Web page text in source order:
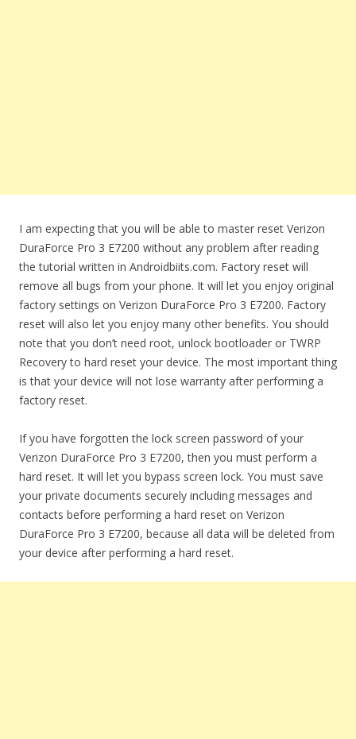
I am expecting that you will be able to master reset Verizon
DuraForce Pro 3 E7200 without any problem after reading
the tutorial written in Androidbiits.com. Factory reset will
remove all bugs from your phone. It will let you enjoy original
factory settings on Verizon DuraForce Pro 3 E7200. Factory
reset will also let you enjoy many other benefits. You should
note that you don’t need root, unlock bootloader or TWRP
Recovery to hard reset your device. The most important thing
is that your device will not lose warranty after performing a
factory reset.
If you have forgotten the lock screen password of your
Verizon DuraForce Pro 3 E7200, then you must perform a
hard reset. It will let you bypass screen lock. You must save
your private documents securely including messages and
contacts before performing a hard reset on Verizon
DuraForce Pro 3 E7200, because all data will be deleted from
your device after performing a hard reset.